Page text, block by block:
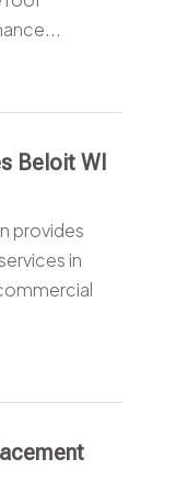
Beloit WI
provides
in